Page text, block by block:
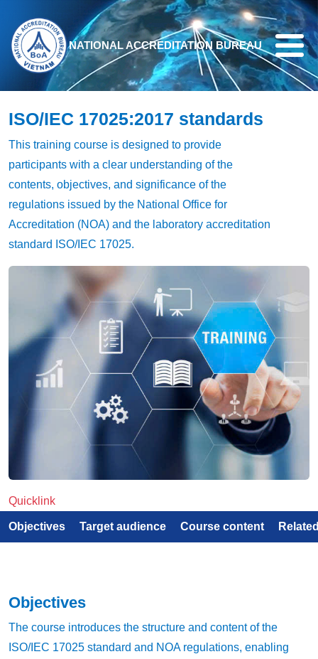
Skip to main content
NATIONAL ACCREDITATION BUREAU
ISO/IEC 17025:2017 standards
This training course is designed to provide
participants with a clear understanding of the
contents, objectives, and significance of the
regulations issued by the National Office for
Accreditation (NOA) and the laboratory accreditation
standard ISO/IEC 17025.
Quicklink
Objectives Target audience Course content
Objectives
The course introduces the structure and content of the
ISO/IEC 17025 standard and NOA regulations, enabling